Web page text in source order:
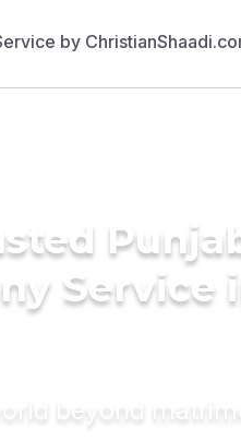
Service
beyond